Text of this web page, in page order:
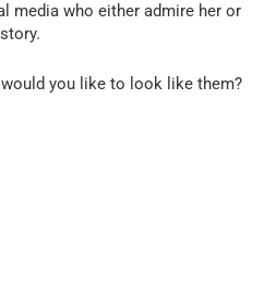
media who either admire her or
you like to look like them?